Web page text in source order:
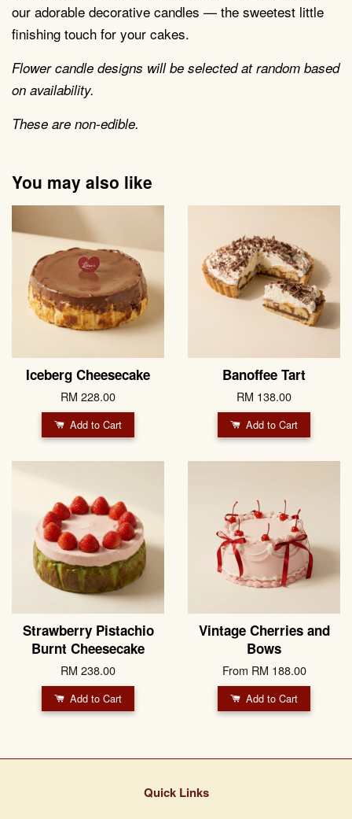
our adorable decorative candles — the sweetest little
finishing touch for your cakes.
Flower candle designs will be selected at random based
on availability.
These are non-edible.
You may also like
Iceberg Cheesecake
RM 228.00
Add to Cart
Banoffee Tart
RM 138.00
Add to Cart
Strawberry Pistachio
Burnt Cheesecake
RM 238.00
Add to Cart
Vintage Cherries and
Bows
From RM 188.00
Add to Cart
Quick Links